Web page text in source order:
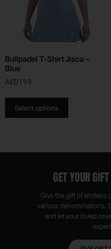
Bullpadel T-Shirt Jisca –
Blue
AED199
Select options
GET YOUR
Give the gift of endless
various denominations.
and let your loved